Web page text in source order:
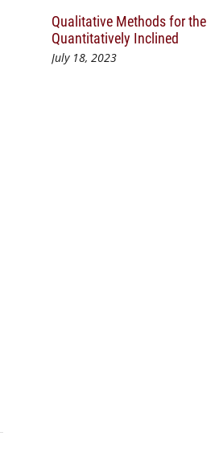
Qualitative Methods for the
Quantitatively Inclined
July 18, 2023